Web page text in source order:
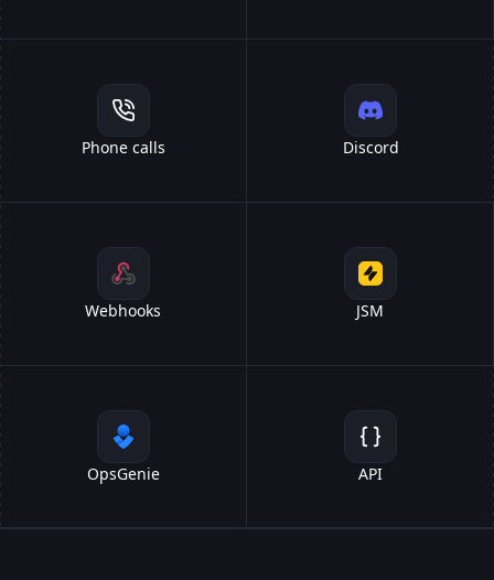
Phone calls Discord
Webhooks JSM
OpsGenie API